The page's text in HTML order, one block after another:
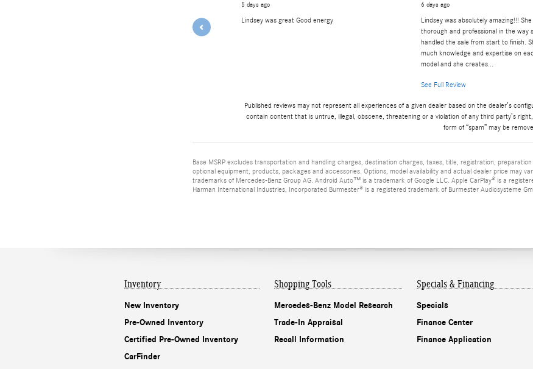
5 days ago
Lindsey was great Good energy
6 days ago
Lindsey was absolutely amazing!!!
thorough and professional in the way
handled the sale from start to finish.
much knowledge and expertise on
model and she creates...
See Full Review
Published reviews may not represent all experiences of a given dealer based on the dealer’s
contain content that is untrue, illegal, obscene, threatening or a violation of any third party’s
form of “spam” may be
Base MSRP excludes transportation and handling charges, destination charges, taxes, title, registration,
optional equipment, products, packages and accessories. Options, model availability and actual dealer price may
trademarks of Mercedes-Benz Group AG. Android Auto™ is a trademark of Google LLC. Apple CarPlay® is a
Harman International Industries, Incorporated Burmester® is a registered trademark of Burmester Audiosysteme
Inventory
New Inventory
Pre-Owned Inventory
Certified Pre-Owned Inventory
CarFinder
Shopping Tools
Mercedes-Benz Model Research
Trade-In Appraisal
Recall Information
Specials & Financing
Specials
Finance Center
Finance Application